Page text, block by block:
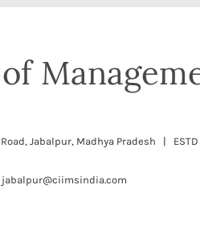
Jabalpur, Madhya Pradesh |